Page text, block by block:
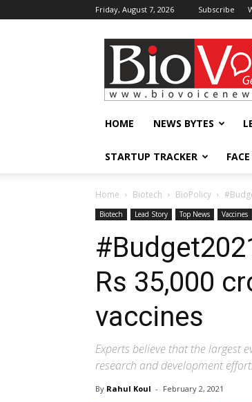
Friday, August 7, 2026 Subscribe
BioVoiceNews
HOME NEWS BYTES
STARTUP TRACKER
Home Biotech BioPolicy
Biotech Lead Story Top News Vaccines
Rs 35,000
vaccines
Experts believe that the largest
research and development
By Rahul Koul - February 2, 2021